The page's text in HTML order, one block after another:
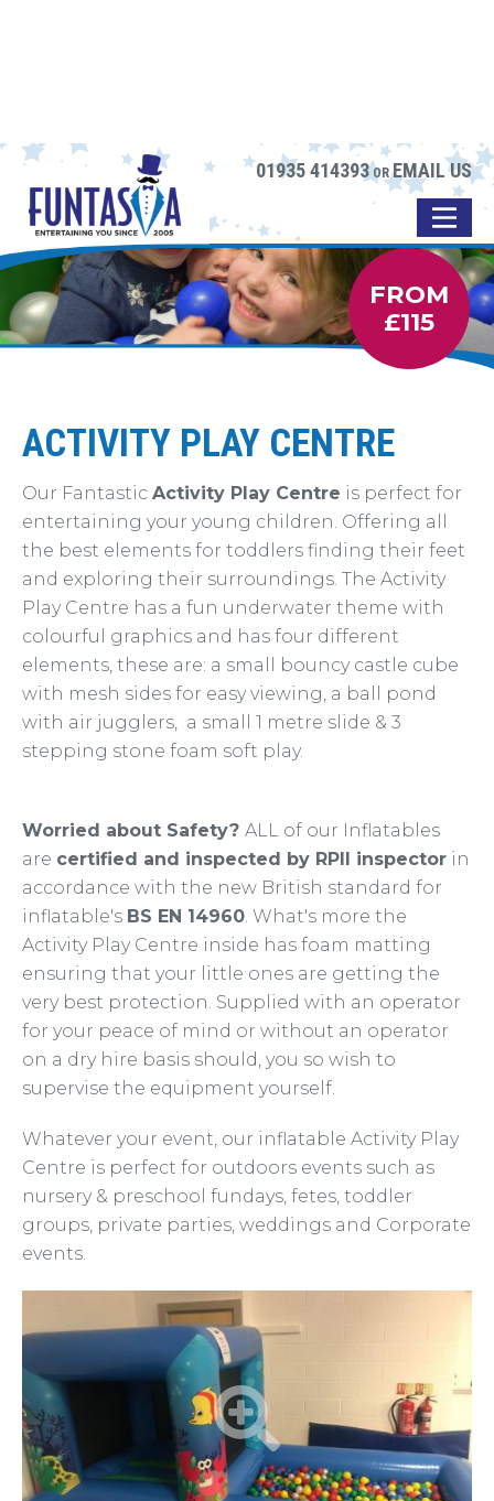
01935 414393 OREMAIL US
FROM
£115
ACTIVITY PLAY CENTRE
Our Fantastic Activity Play Centre is perfect for
entertaining your young children. Offering all
the best elements for toddlers finding their feet
and exploring their surroundings. The Activity
Play Centre has a fun underwater theme with
colourful graphics and has four different
elements, these are: a small bouncy castle cube
with mesh sides for easy viewing, a ball pond
with air jugglers, a small 1 metre slide & 3
stepping stone foam soft play.
Worried about Safety? ALL of our Inflatables
are certified and inspected by RPII inspector in
accordance with the new British standard for
inflatable's BS EN 14960 . What's more the
Activity Play Centre inside has foam matting
ensuring that your little ones are getting the
very best protection. Supplied with an operator
for your peace of mind or without an operator
on a dry hire basis should, you so wish to
supervise the equipment yourself.
Whatever your event, our inflatable Activity Play
Centre is perfect for outdoors events such as
nursery & preschool fundays, fetes, toddler
groups, private parties, weddings and Corporate
events.